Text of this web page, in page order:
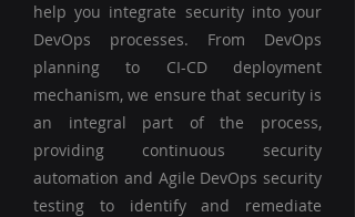
help you integrate security into your
DevOps processes. From DevOps
planning to CI-CD deployment
mechanism, we ensure that security is
an integral part of the process,
providing continuous security
automation and Agile DevOps security
testing to identify and remediate